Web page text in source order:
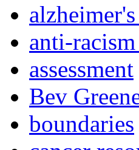
anti-
assessment
Bev
boundaries